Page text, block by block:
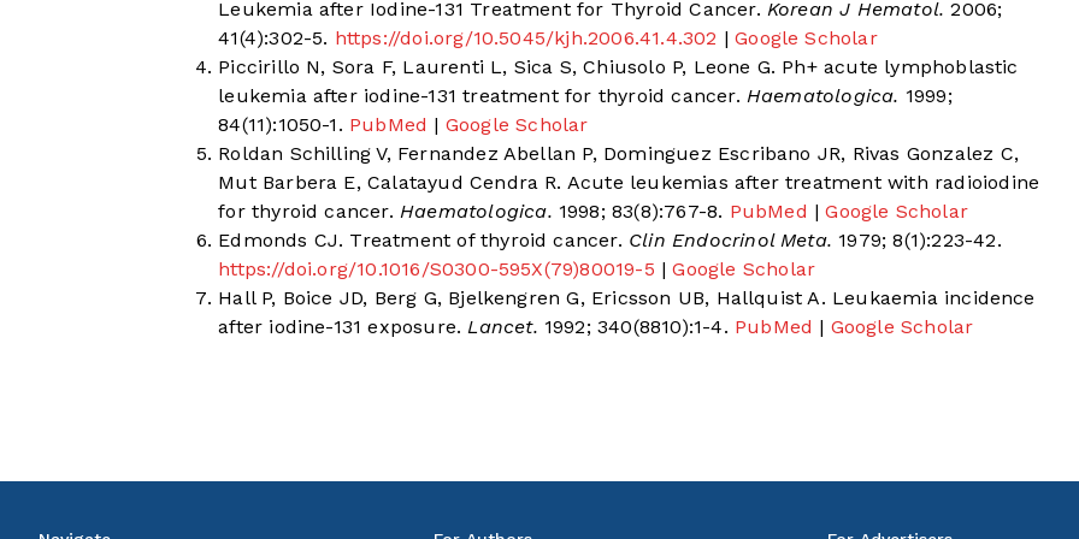
Leukemia after Iodine-131 Treatment for Thyroid Cancer. Korean J Hematol. 2006;
41(4):302-5. https://doi.org/10.5045/kjh.2006.41.4.302 | Google Scholar
Piccirillo N, Sora F, Laurenti L, Sica S, Chiusolo P, Leone G. Ph+ acute lymphoblastic
leukemia after iodine-131 treatment for thyroid cancer. Haematologica. 1999;
84(11):1050-1. PubMed | Google Scholar
Roldan Schilling V, Fernandez Abellan P, Dominguez Escribano JR, Rivas Gonzalez C,
Mut Barbera E, Calatayud Cendra R. Acute leukemias after treatment with radioiodine
for thyroid cancer. Haematologica. 1998; 83(8):767-8. PubMed | Google Scholar
Edmonds CJ. Treatment of thyroid cancer. Clin Endocrinol Meta. 1979; 8(1):223-42.
https://doi.org/10.1016/S0300-595X(79)80019-5 | Google Scholar
Hall P, Boice JD, Berg G, Bjelkengren G, Ericsson UB, Hallquist A. Leukaemia incidence
after iodine-131 exposure. Lancet. 1992; 340(8810):1-4. PubMed | Google Scholar